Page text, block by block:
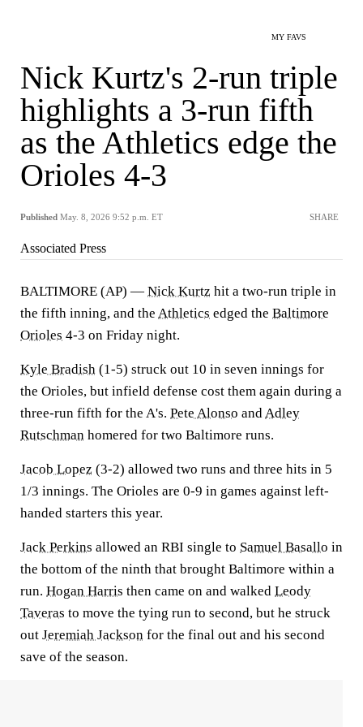
MY FAVS
Nick Kurtz's 2-run triple
highlights a 3-run fifth
as the Athletics edge the
Orioles 4-3
Published May. 8, 2026 9:52 p.m. ET SHARE
Associated Press
BALTIMORE (AP) — Nick Kurtz hit a two-run triple in
the fifth inning, and the Athletics edged the Baltimore
Orioles 4-3 on Friday night.
Kyle Bradish (1-5) struck out 10 in seven innings for
the Orioles, but infield defense cost them again during a
three-run fifth for the A's. Pete Alonso andAdley
Rutschman homered for two Baltimore runs.
Jacob Lopez (3-2) allowed two runs and three hits in 5
1/3 innings. The Orioles are 0-9 in games against left-
handed starters this year.
Jack Perkins allowed an RBI single to Samuel Basallo in
the bottom of the ninth that brought Baltimore within a
run. Hogan Harris then came on and walked Leody
Taveras to move the tying run to second, but he struck
out Jeremiah Jackson for the final out and his second
save of the season.